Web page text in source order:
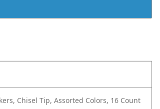
Chisel Tip, Assorted Colors, 16 Count